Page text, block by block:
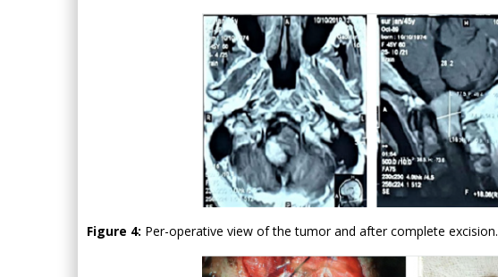
Figure 4: Per-operative view of the tumor and after complete excision.